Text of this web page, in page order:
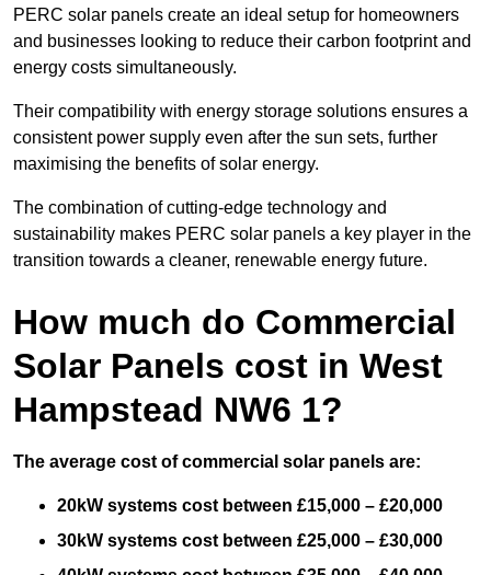
PERC solar panels create an ideal setup for homeowners
and businesses looking to reduce their carbon footprint and
energy costs simultaneously.
Their compatibility with energy storage solutions ensures a
consistent power supply even after the sun sets, further
maximising the benefits of solar energy.
The combination of cutting-edge technology and
sustainability makes PERC solar panels a key player in the
transition towards a cleaner, renewable energy future.
How much do Commercial
Solar Panels cost in West
Hampstead NW6 1?
The average cost of commercial solar panels are:
20kW systems cost between £15,000 – £20,000
30kW systems cost between £25,000 – £30,000